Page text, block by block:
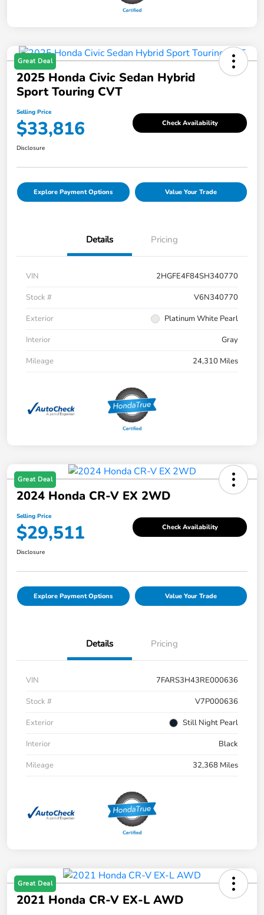
Great Deal
2025 Honda Civic Sedan Hybrid
Sport Touring CVT
Selling Price
$33,816 Check Availability
Disclosure
Explore Payment Options Value Your Trade
Details Pricing
VIN
2HGFE4F84SH340770
Stock #
V6N340770
Exterior
Platinum White Pearl
Interior
Gray
Mileage
24,310 Miles
Great Deal
2024 Honda CR-V EX 2WD
Selling Price
$29,511 Check Availability
Disclosure
Explore Payment Options Value Your Trade
Details Pricing
VIN
7FARS3H43RE000636
Stock #
V7P000636
Exterior
Still Night Pearl
Interior
Black
Mileage
32,368 Miles
Great Deal
2021 Honda CR-V EX-L AWD